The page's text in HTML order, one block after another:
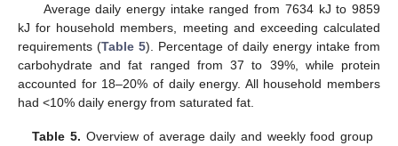
Average daily energy intake ranged from 7634 kJ to 9859
kJ for household members, meeting and exceeding calculated
requirements (Table 5). Percentage of daily energy intake from
carbohydrate and fat ranged from 37 to 39%, while protein
accounted for 18–20% of daily energy. All household members
had <10% daily energy from saturated fat.
Table 5. Overview of average daily and weekly food group